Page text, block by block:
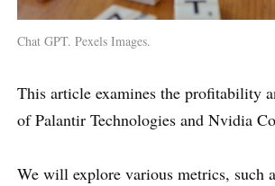
Chat GPT. Pexels Images.
This article examines the profitability
of Palantir Technologies and Nvidia
We will explore various metrics, such